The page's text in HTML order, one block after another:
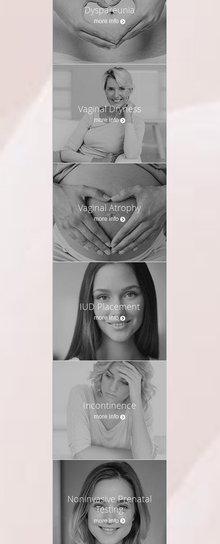
Dyspareunia
more info
Vaginal Dryness
more info
Vaginal Atrophy
more info
IUD Placement
more info
Incontinence
more info
Noninvasive Prenatal
Testing
more info